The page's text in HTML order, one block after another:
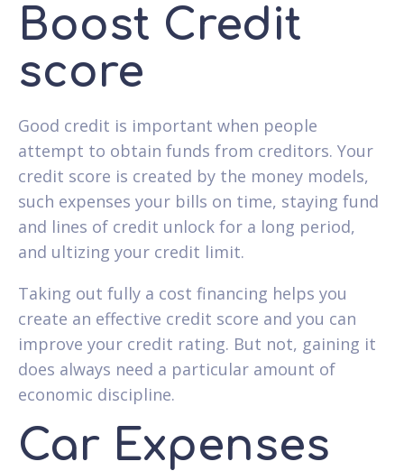
Boost Credit
score
Good credit is important when people
attempt to obtain funds from creditors. Your
credit score is created by the money models,
such expenses your bills on time, staying fund
and lines of credit unlock for a long period,
and ultizing your credit limit.
Taking out fully a cost financing helps you
create an effective credit score and you can
improve your credit rating. But not, gaining it
does always need a particular amount of
economic discipline.
Car Expenses